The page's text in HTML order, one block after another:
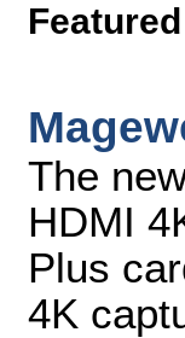
The
HDMI
Plus
4K